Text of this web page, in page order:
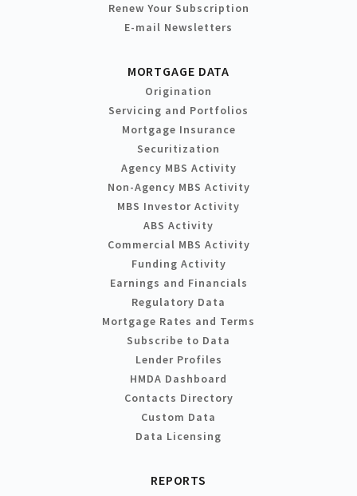
Renew Your Subscription
E-mail Newsletters
MORTGAGE DATA
Origination
Servicing and Portfolios
Mortgage Insurance
Securitization
Agency MBS Activity
Non-Agency MBS Activity
MBS Investor Activity
ABS Activity
Commercial MBS Activity
Funding Activity
Earnings and Financials
Regulatory Data
Mortgage Rates and Terms
Subscribe to Data
Lender Profiles
HMDA Dashboard
Contacts Directory
Custom Data
Data Licensing
REPORTS